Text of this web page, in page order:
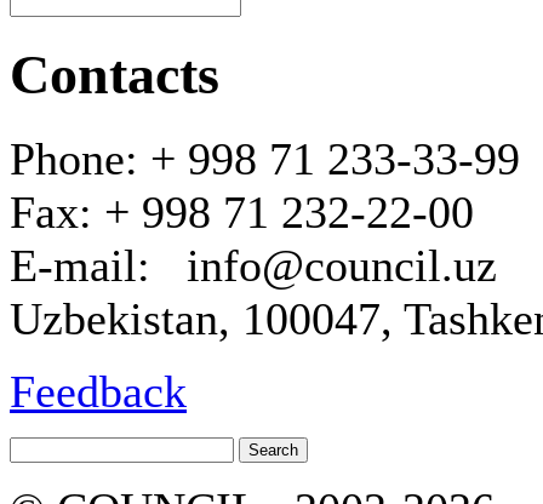
Contacts
Phone: + 998 71 233-33-99
Fax: + 998 71 232-22-00
E-mail: info@council.uz
Uzbekistan, 100047,
Feedback